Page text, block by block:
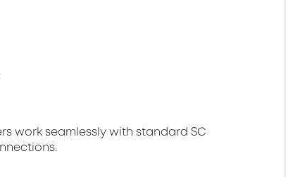
work seamlessly with standard SC